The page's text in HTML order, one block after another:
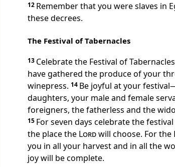
12 Remember that you were slaves in
these decrees.
The Festival of Tabernacles
13 Celebrate the Festival of
have gathered the produce of your
winepress. 14 Be joyful at your
daughters, your male and female
foreigners, the fatherless and the
15 For seven days celebrate the
the place the Lordwill choose. For the
you in all your harvest and in all the
joywill be complete.